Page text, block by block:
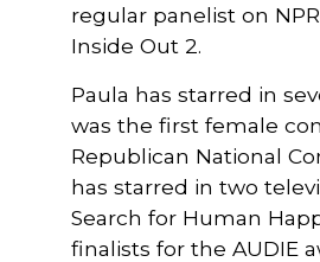
regular panelist on
Inside Out 2.
Paula has starred in
was the first female
Republican National
has starred in two
Search for Human
finalists for the AUDIE